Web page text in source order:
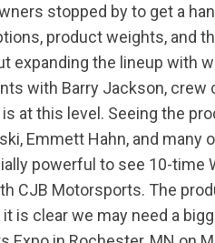
stopped by to get a
product weights, and
expanding the lineup with
with Barry Jackson, crew
at this level. Seeing the
Emmett Hahn, and many
powerful to see 10-time
CJB Motorsports. The
clear we may need a